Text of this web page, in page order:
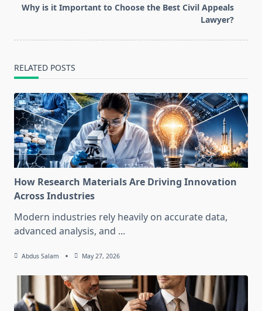
reader-
Why is it Important to Choose the Best Civil Appeals
Lawyer?
RELATED POSTS
How Research Materials Are Driving Innovation
Across Industries
Modern industries rely heavily on accurate data,
advanced analysis, and ...
Abdus Salam May 27, 2026